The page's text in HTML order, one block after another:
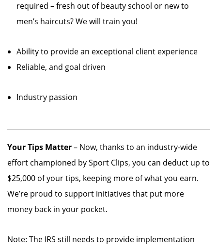
required – fresh out of beauty school or new to
men’s haircuts? We will train you!
Ability to provide an exceptional client experience
Reliable, and goal driven
Industry passion
Your Tips Matter– Now, thanks to an industry-wide
effort championed by Sport Clips, you can deduct up to
$25,000 of your tips, keeping more of what you earn.
We’re proud to support initiatives that put more
money back in your pocket.
Note: The IRS still needs to provide implementation